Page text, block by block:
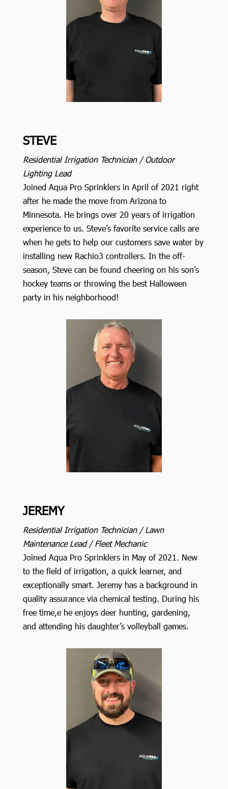
STEVE
Residential Irrigation Technician / Outdoor
Lighting Lead
Joined Aqua Pro Sprinklers in April of 2021 right
after he made the move from Arizona to
Minnesota. He brings over 20 years of irrigation
experience to us. Steve’s favorite service calls are
when he gets to help our customers save water by
installing new Rachio3 controllers. In the off-
season, Steve can be found cheering on his son’s
hockey teams or throwing the best Halloween
party in his neighborhood!
JEREMY
Residential Irrigation Technician / Lawn
Maintenance Lead / Fleet Mechanic
Joined Aqua Pro Sprinklers in May of 2021. New
to the field of irrigation, a quick learner, and
exceptionally smart. Jeremy has a background in
quality assurance via chemical testing. During his
free time,e he enjoys deer hunting, gardening,
and attending his daughter’s volleyball games.